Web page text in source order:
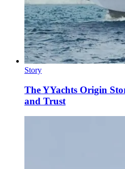
Story
The YYachts Origin
and Trust